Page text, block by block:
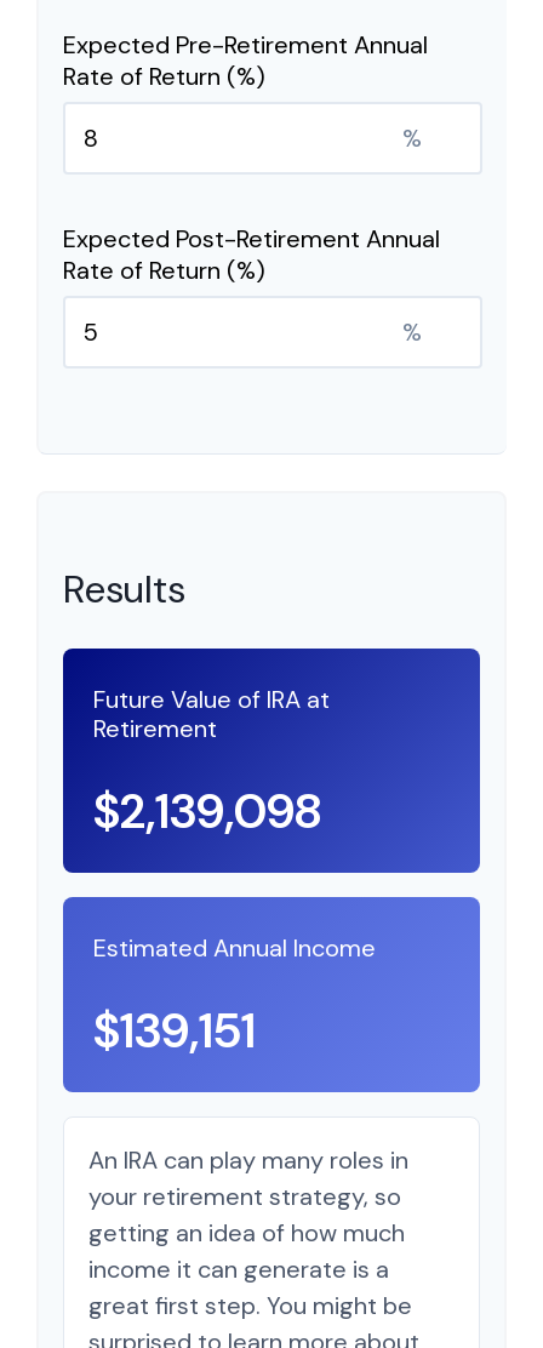
Expected Pre-Retirement Annual
Rate of Return (%)
%
Expected Post-Retirement Annual
Rate of Return (%)
%
Results
Future Value of IRA at
Retirement
$2,139,098
Estimated Annual Income
$139,151
An IRA can play many roles in
your retirement strategy, so
getting an idea of how much
income it can generate is a
great first step. You might be